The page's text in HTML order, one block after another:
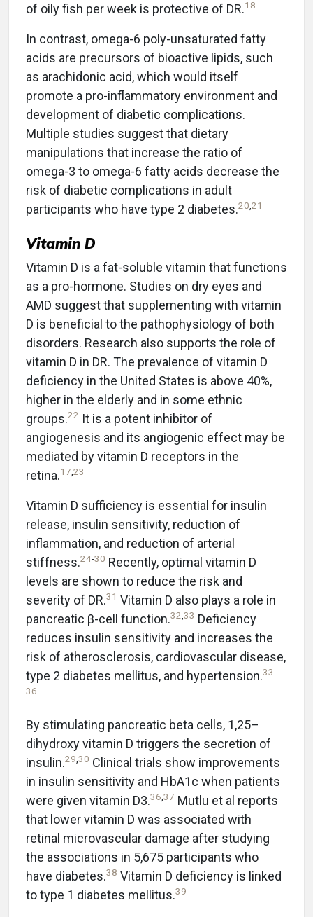
of oily fish per week is protective of DR.18
In contrast, omega-6 poly-unsaturated fatty
acids are precursors of bioactive lipids, such
as arachidonic acid, which would itself
promote a pro-inflammatory environment and
development of diabetic complications.
Multiple studies suggest that dietary
manipulations that increase the ratio of
omega-3 to omega-6 fatty acids decrease the
risk of diabetic complications in adult
participants who have type 2 diabetes.20,21
Vitamin D
Vitamin D is a fat-soluble vitamin that functions
as a pro-hormone. Studies on dry eyes and
AMD suggest that supplementing with vitamin
D is beneficial to the pathophysiology of both
disorders. Research also supports the role of
vitamin D in DR. The prevalence of vitamin D
deficiency in the United States is above 40%,
higher in the elderly and in some ethnic
groups.22 It is a potent inhibitor of
angiogenesis and its angiogenic effect may be
mediated by vitamin D receptors in the
retina.17,23
Vitamin D sufficiency is essential for insulin
release, insulin sensitivity, reduction of
inflammation, and reduction of arterial
stiffness.24-30 Recently, optimal vitamin D
levels are shown to reduce the risk and
severity of DR.31 Vitamin D also plays a role in
pancreatic β-cell function.32,33 Deficiency
reduces insulin sensitivity and increases the
risk of atherosclerosis, cardiovascular disease,
type 2 diabetes mellitus, and hypertension.33-
36
By stimulating pancreatic beta cells, 1,25–
dihydroxy vitamin D triggers the secretion of
insulin.29,30 Clinical trials show improvements
in insulin sensitivity and HbA1c when patients
were given vitamin D3.36,37 Mutlu et al reports
that lower vitamin D was associated with
retinal microvascular damage after studying
the associations in 5,675 participants who
have diabetes.38 Vitamin D deficiency is linked
to type 1 diabetes mellitus.39